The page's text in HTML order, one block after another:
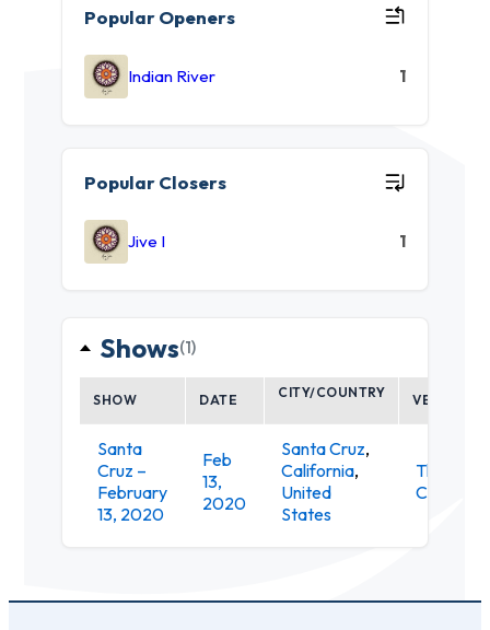
Popular Openers
Indian River 1
Popular Closers
Jive I 1
Shows(1)
SHOW DATE CITY/COUNTRY VENUE
Santa
Cruz –
February
13, 2020
Feb
13,
2020
Santa Cruz,
California,
United
States
The
Catalyst